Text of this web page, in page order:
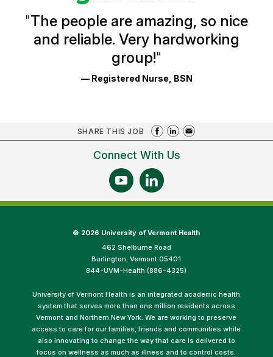
Ratings
"The people are amazing, so nice
and reliable. Very hardworking
group!"
— Registered Nurse, BSN
SHARE THIS JOB
Connect With Us
© 2026 University of Vermont Health
462 Shelburne Road
Burlington, Vermont 05401
844-UVM-Health (886-4325)
University of Vermont Health is an integrated academic health
system that serves more than one million residents across
Vermont and Northern New York. We are working to preserve
access to care for our families, friends and communities while
also innovating to change the way that care is delivered to
focus on wellness as much as illness and to control costs.